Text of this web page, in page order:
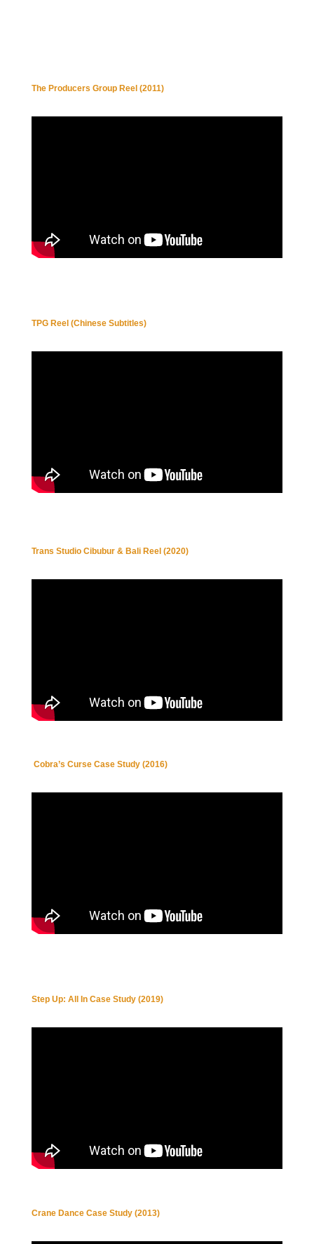
The Producers Group Reel (2011)
TPG Reel (Chinese Subtitles)
Trans Studio Cibubur & Bali Reel (2020)
Cobra’s Curse Case Study (2016)
Step Up: All In Case Study (2019)
Crane Dance Case Study (2013)